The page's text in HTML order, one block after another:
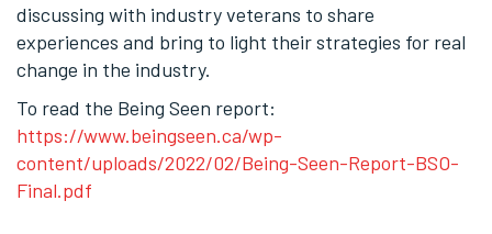
discussing with industry veterans to share
experiences and bring to light their strategies for real
change in the industry.
To read the Being Seen report:
https://www.beingseen.ca/wp-
content/uploads/2022/02/Being-Seen-Report-BSO-
Final.pdf